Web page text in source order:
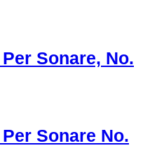
Sonare, No.
Sonare No.